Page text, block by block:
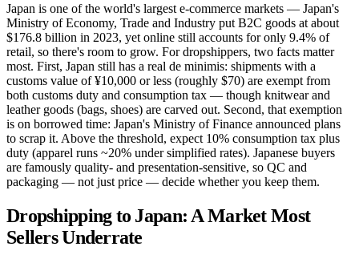
Japan is one of the world's largest e-commerce markets — Japan's
Ministry of Economy, Trade and Industry put B2C goods at about
$176.8 billion in 2023, yet online still accounts for only 9.4% of
retail, so there's room to grow. For dropshippers, two facts matter
most. First, Japan still has a real de minimis: shipments with a
customs value of ¥10,000 or less (roughly $70) are exempt from
both customs duty and consumption tax — though knitwear and
leather goods (bags, shoes) are carved out. Second, that exemption
is on borrowed time: Japan's Ministry of Finance announced plans
to scrap it. Above the threshold, expect 10% consumption tax plus
duty (apparel runs ~20% under simplified rates). Japanese buyers
are famously quality- and presentation-sensitive, so QC and
packaging — not just price — decide whether you keep them.
Dropshipping to Japan: A Market Most
Sellers Underrate